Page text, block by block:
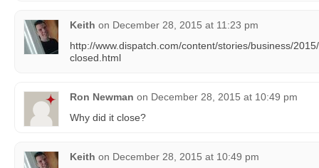
Keith on December 28, 2015 at 11:23 pm
http://www.dispatch.com/content/stories/business/
closed.html
Ron Newman on December 28, 2015 at 10:49 pm
Why did it close?
Keith on December 28, 2015 at 10:49 pm